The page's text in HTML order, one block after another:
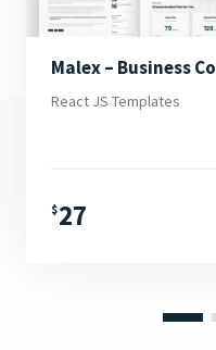
React JS Templates
$27